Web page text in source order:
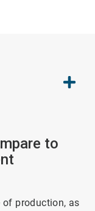
to
production, as